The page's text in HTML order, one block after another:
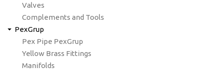
Valves
Complements and Tools
PexGrup
Pex Pipe PexGrup
Yellow Brass Fittings
Manifolds